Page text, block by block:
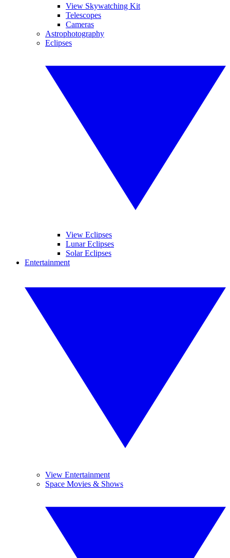
View Skywatching Kit
Telescopes
Cameras
Astrophotography
Eclipses
View Eclipses
Lunar Eclipses
Solar Eclipses
Entertainment
View Entertainment
Space Movies & Shows